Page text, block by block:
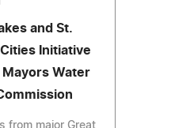
and St.
Initiative
Water
from major Great